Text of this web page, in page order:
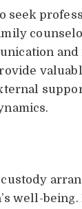
seek
well-